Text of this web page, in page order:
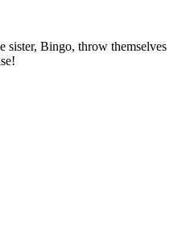
sister, Bingo, throw themselves